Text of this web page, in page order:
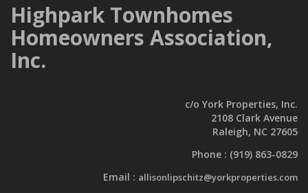
Highpark Townhomes
Homeowners Association,
Inc.
c/o York Properties, Inc.
2108 Clark Avenue
Raleigh, NC 27605
Phone : (919) 863-0829
Email : allisonlipschitz@yorkproperties.com